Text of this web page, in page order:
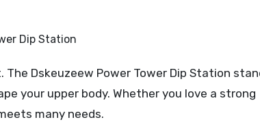
your upper body. Whether you love a strong
many needs.